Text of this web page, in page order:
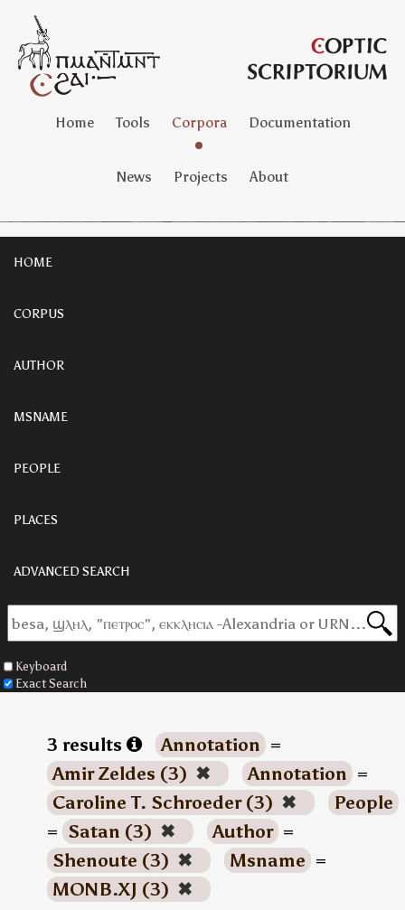
Home Tools Corpora Documentation
News Projects About
HOME
CORPUS
AUTHOR
MSNAME
PEOPLE
PLACES
ADVANCED SEARCH
Keyboard
Exact Search
3 results Annotation =
Amir Zeldes (3) ✖ Annotation =
Caroline T. Schroeder (3) ✖
People
= Satan (3) ✖ Author =
Shenoute (3) ✖ Msname =
MONB.XJ (3) ✖